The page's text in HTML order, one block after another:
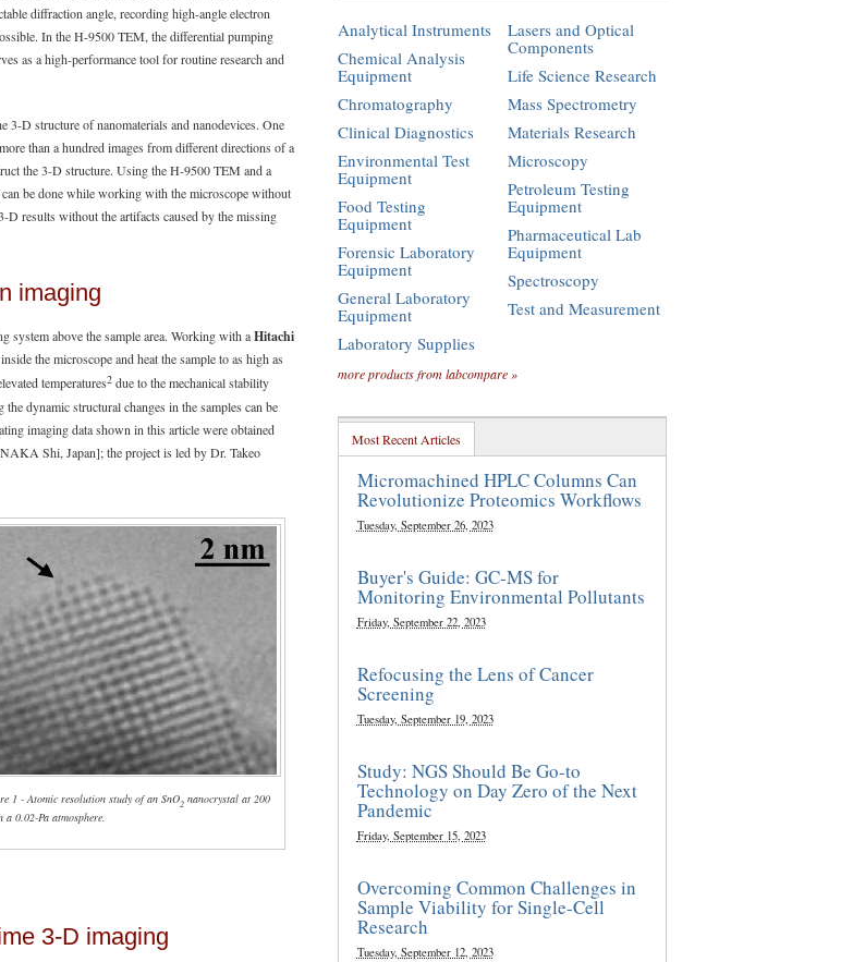
diffraction angle, recording high-angle electron
In the H-9500 TEM, the differential pumping
as a high-performance tool for routine research and
3-D structure of nanomaterials and nanodevices. One
than a hundred images from different directions of a
the 3-D structure. Using the H-9500 TEM and a
be done while working with the microscope without
results without the artifacts caused by the missing
imaging
above the sample area. Working with aHitachi
the microscope and heat the sample to as high as
temperatures2 due to the mechanical stability
dynamic structural changes in the samples can be
imaging data shown in this article were obtained
Shi, Japan]; the project is led by Dr. Takeo
1 - Atomic resolution study of an SnO2 nanocrystal at 200
a 0.02-Pa atmosphere.
3-D imaging
Analytical Instruments
Chemical Analysis
Equipment
Chromatography
Clinical Diagnostics
Environmental Test
Equipment
Food Testing
Equipment
Forensic Laboratory
Equipment
General Laboratory
Equipment
Laboratory Supplies
Lasers and Optical
Components
Life Science Research
Mass Spectrometry
Materials Research
Microscopy
Petroleum Testing
Equipment
Pharmaceutical Lab
Equipment
Spectroscopy
Test and Measurement
more products from labcompare »
Most Recent Articles
Micromachined HPLC Columns Can
Revolutionize Proteomics Workflows
Tuesday, September 26, 2023
Buyer's Guide: GC-MS for
Monitoring Environmental Pollutants
Friday, September 22, 2023
Refocusing the Lens of Cancer
Screening
Tuesday, September 19, 2023
Study: NGS Should Be Go-to
Technology on Day Zero of the Next
Pandemic
Friday, September 15, 2023
Overcoming Common Challenges in
Sample Viability for Single-Cell
Research
Tuesday, September 12, 2023